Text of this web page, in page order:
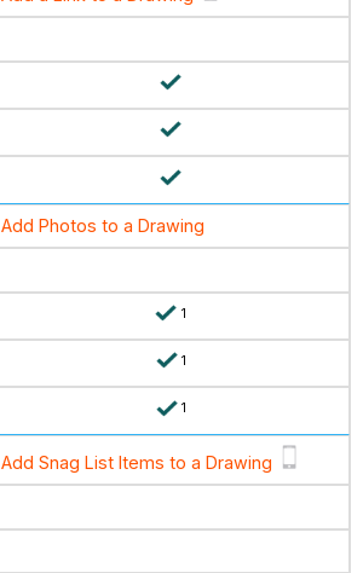
Add Photos to a Drawing
1
1
1
Add Snag List Items to a Drawing